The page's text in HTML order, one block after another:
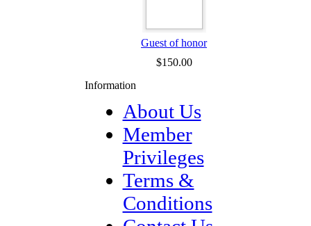
Guest of honor
$150.00
Information
About Us
Member
Privileges
Terms &
Conditions